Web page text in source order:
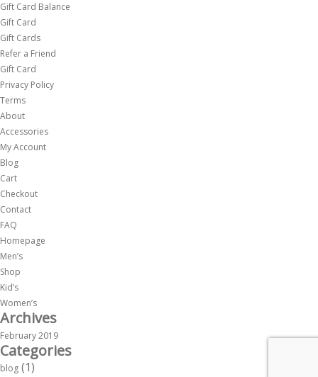
Gift Card Balance
Gift Card
Gift Cards
Refer a Friend
Gift Card
Privacy Policy
Terms
About
Accessories
My Account
Blog
Cart
Checkout
Contact
FAQ
Homepage
Men’s
Shop
Kid’s
Women’s
Archives
February 2019
Categories
blog (1)